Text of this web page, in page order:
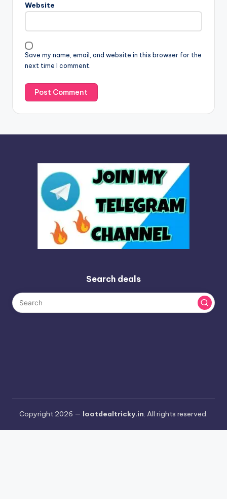
Website
Save my name, email, and website in this browser for the
next time I comment.
a
i
v
e
:
Search deals
Copyright 2026 — lootdealtricky.in. All rights reserved.